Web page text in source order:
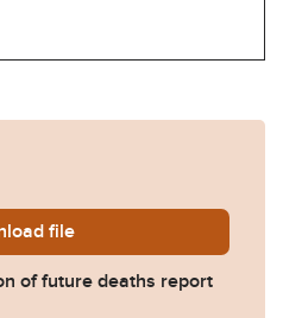
Linda-Banks-Prevention-
file
of future deaths report